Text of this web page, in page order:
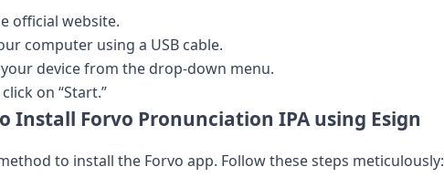
official website.
computer using a USB cable.
device from the drop-down menu.
on “Start.”
Install Forvo Pronunciation IPA using Esign
to install the Forvo app. Follow these steps meticulously: